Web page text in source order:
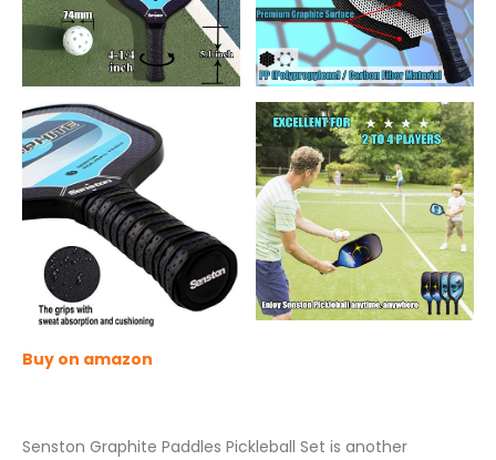
Buy on amazon
Senston Graphite Paddles Pickleball Set is another